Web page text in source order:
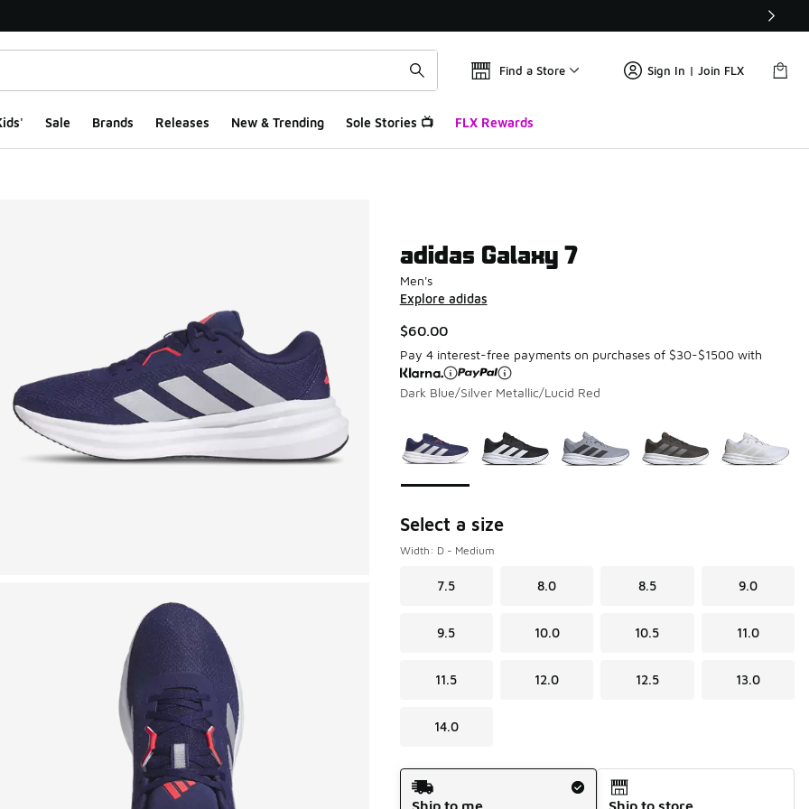
Find a Store Sign In | Join FLX
Sale Brands Releases New & Trending Sole Stories 📺 FLX Rewards
adidas Galaxy 7
Men's
Explore adidas
$60.00
Pay 4 interest-free payments on purchases of $30-$1500 with
Dark Blue/Silver Metallic/Lucid Red
Select a size
Width: D - Medium
7.5 8.0 8.5 9.0
9.5 10.0 10.5 11.0
11.5 12.0 12.5 13.0
14.0
Shipping Method
Ship to me
Ship to store